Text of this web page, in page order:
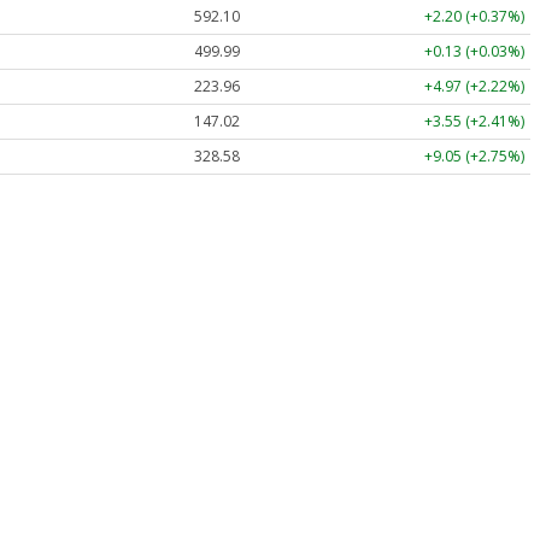
592.10
+2.20 (+0.37%)
499.99
+0.13 (+0.03%)
223.96
+4.97 (+2.22%)
147.02
+3.55 (+2.41%)
328.58
+9.05 (+2.75%)